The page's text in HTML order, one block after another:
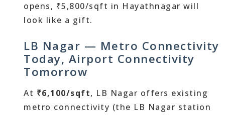
opens, ₹5,800/sqft in Hayathnagar will
look like a gift.
LB Nagar — Metro Connectivity
Today, Airport Connectivity
Tomorrow
At ₹6,100/sqft, LB Nagar offers existing
metro connectivity (the LB Nagar station